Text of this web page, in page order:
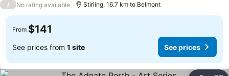
/ No rating available Stirling, 16.7 km to Belmont
From $141
See prices from 1 site See prices